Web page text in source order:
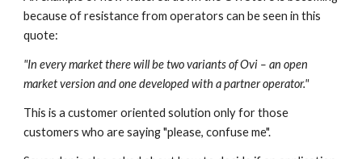
because of resistance from operators can be seen in this
quote:
"In every market there will be two variants of Ovi – an open
market version and one developed with a partner operator."
This is a customer oriented solution only for those
customers who are saying "please, confuse me".